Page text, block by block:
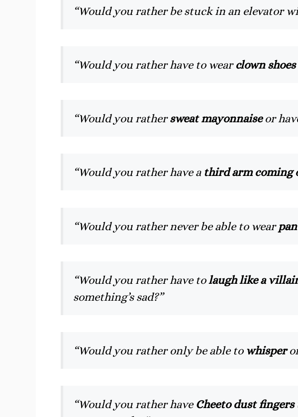
“Would you rather be stuck in an elevator
“Would you rather have to wearclown
“Would you rathersweat mayonnaiseor
“Would you rather have a third arm coming
“Would you rather never be able to wear
“Would you rather have tolaugh like a
something’s sad?”
“Would you rather only be able to whisper
“Would you rather haveCheeto dust